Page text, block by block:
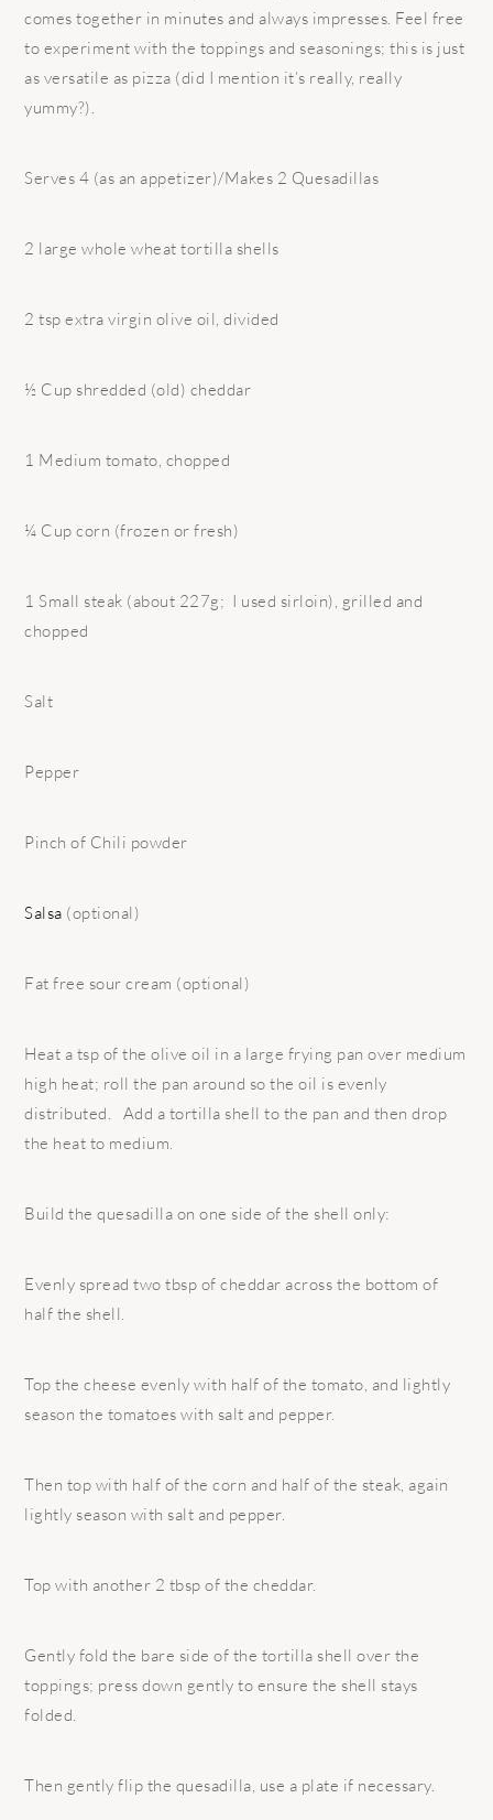
comes together in minutes and always impresses. Feel free
to experiment with the toppings and seasonings; this is just
as versatile as pizza (did I mention it’s really, really
yummy?).
Serves 4 (as an appetizer)/Makes 2 Quesadillas
2 large whole wheat tortilla shells
2 tsp extra virgin olive oil, divided
½ Cup shredded (old) cheddar
1 Medium tomato, chopped
¼ Cup corn (frozen or fresh)
1 Small steak (about 227g; I used sirloin), grilled and
chopped
Salt
Pepper
Pinch of Chili powder
Salsa (optional)
Fat free sour cream (optional)
Heat a tsp of the olive oil in a large frying pan over medium
high heat; roll the pan around so the oil is evenly
distributed. Add a tortilla shell to the pan and then drop
the heat to medium.
Build the quesadilla on one side of the shell only:
Evenly spread two tbsp of cheddar across the bottom of
half the shell.
Top the cheese evenly with half of the tomato, and lightly
season the tomatoes with salt and pepper.
Then top with half of the corn and half of the steak, again
lightly season with salt and pepper.
Top with another 2 tbsp of the cheddar.
Gently fold the bare side of the tortilla shell over the
toppings; press down gently to ensure the shell stays
folded.
Then gently flip the quesadilla, use a plate if necessary.